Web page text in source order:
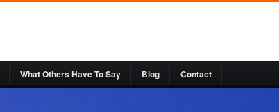
What Others Have To Say Blog Contact